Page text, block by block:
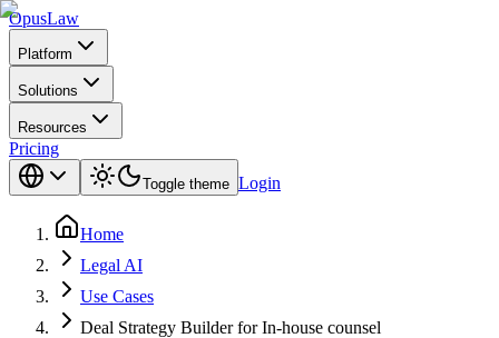
OpusLaw
Platform
Solutions
Resources
Pricing
Toggle theme Login
Home
Legal AI
Use Cases
Deal Strategy Builder for In-house counsel